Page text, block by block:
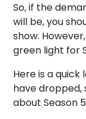
So, if the
will be, you
show.
green light for
Here is a quick
have dropped,
about Season